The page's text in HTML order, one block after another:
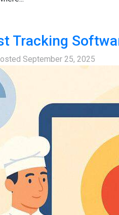
Tracking
September 25, 2025